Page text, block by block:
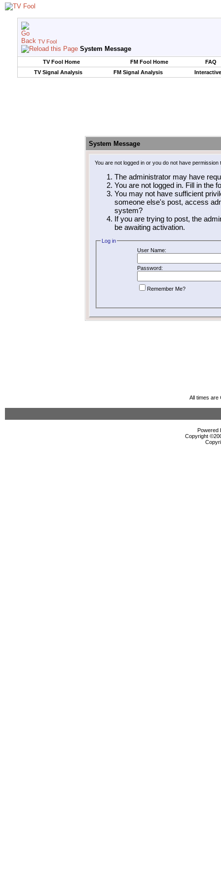
TV Fool
System Message
TV Fool Home FM Fool Home
FAQ
TV Signal Analysis
FM Signal Analysis
System Message
You are not logged in or you do not have
The administrator may have
You are not logged in. Fill in the
You may not have sufficient
someone else's post, access
system?
If you are trying to post, the
be awaiting activation.
Log in
User Name:
Password:
Remember Me?
All times are
Powered
Copyright